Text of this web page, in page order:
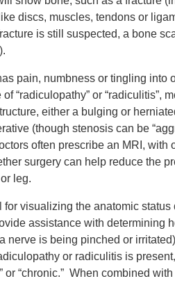
discs, muscles, tendons or
is still suspected, a bone
pain, numbness or tingling into
“radiculopathy” or “radiculitis”,
either a bulging or
(though stenosis can be
often prescribe an MRI,
surgery can help reduce the
leg.
for visualizing the anatomic
assistance with determining
nerve is being pinched or
or radiculitis is
or “chronic.” When combined